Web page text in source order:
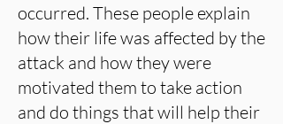
occurred. These people explain
how their life was affected by the
attack and how they were
motivated them to take action
and do things that will help their